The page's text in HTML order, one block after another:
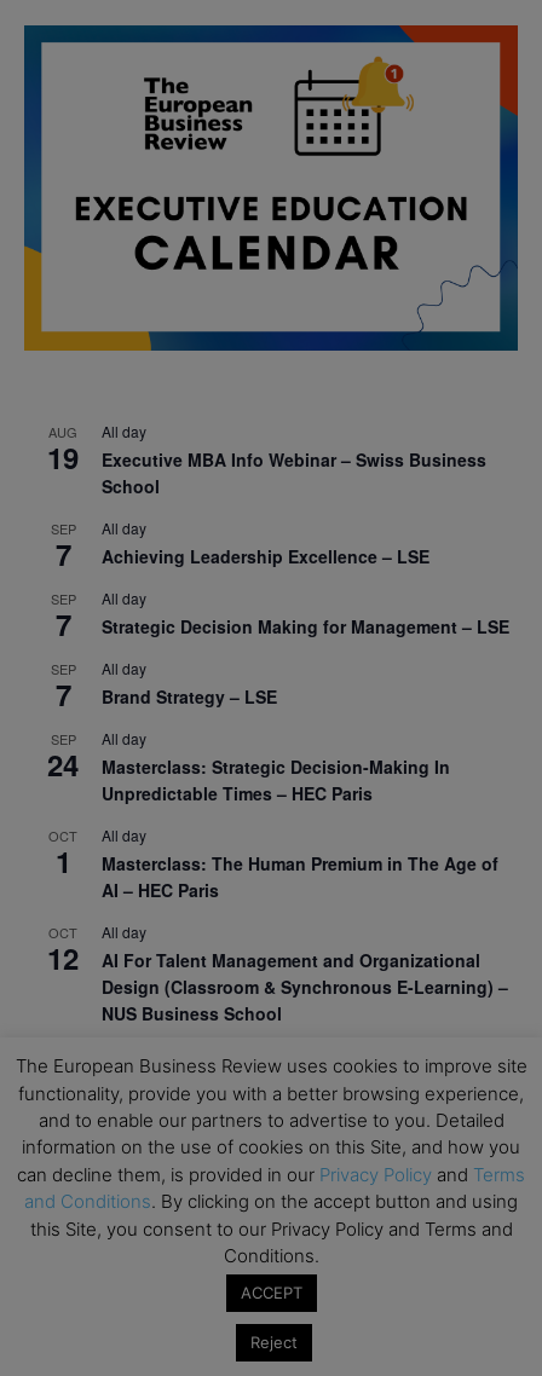
AUG
19
All day
Executive MBA Info Webinar – Swiss Business
School
SEP
7
All day
Achieving Leadership Excellence – LSE
SEP
7
All day
Strategic Decision Making for Management – LSE
SEP
7
All day
Brand Strategy – LSE
SEP
24
All day
Masterclass: Strategic Decision-Making In
Unpredictable Times – HEC Paris
OCT
1
All day
Masterclass: The Human Premium in The Age of
AI – HEC Paris
OCT
12
All day
AI For Talent Management and Organizational
Design (Classroom & Synchronous E-Learning) –
NUS Business School
OCT
21
All day
Executive MBA Info Webinar – Swiss Business
School
View Calendar
Upcoming MBA Events
Mark your calendars for upcoming MBA events and
programmes. Don’t miss out on these valuable
The European Business Review uses cookies to improve site
functionality, provide you with a better browsing experience,
and to enable our partners to advertise to you. Detailed
information on the use of cookies on this Site, and how you
can decline them, is provided in our Privacy Policy and Terms
and Conditions. By clicking on the accept button and using
this Site, you consent to our Privacy Policy and Terms and
Conditions.
ACCEPT
Reject